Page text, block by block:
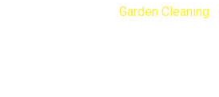
Garden Cleaning